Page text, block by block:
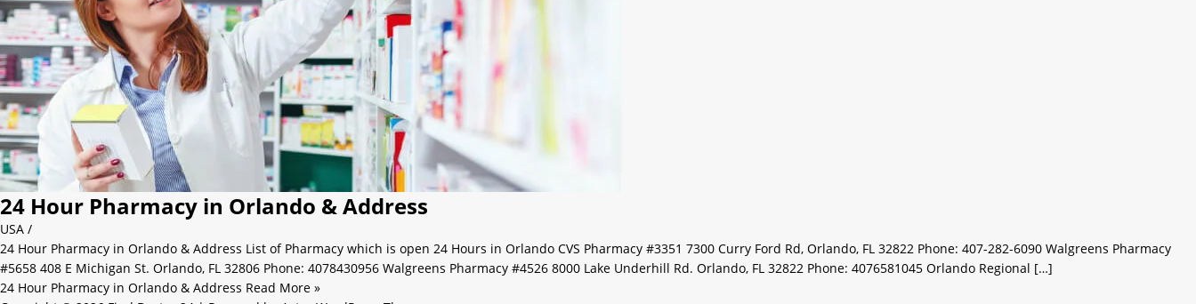
24 Hour Pharmacy in Orlando & Address
USA /
24 Hour Pharmacy in Orlando & Address List of Pharmacy which is open 24 Hours in Orlando CVS Pharmacy #3351 7300 Curry Ford Rd, Orlando, FL 32822 Phone: 407-282-6090 Walgreens Pharmacy
#5658 408 E Michigan St. Orlando, FL 32806 Phone: 4078430956 Walgreens Pharmacy #4526 8000 Lake Underhill Rd. Orlando, FL 32822 Phone: 4076581045 Orlando Regional […]
24 Hour Pharmacy in Orlando & Address Read More »